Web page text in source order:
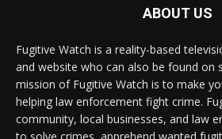
ABOUT US
Fugitive Watch is a reality-based
and website who can also be found on
mission of Fugitive Watch is to make
helping law enforcement fight crime.
community, local businesses, and law